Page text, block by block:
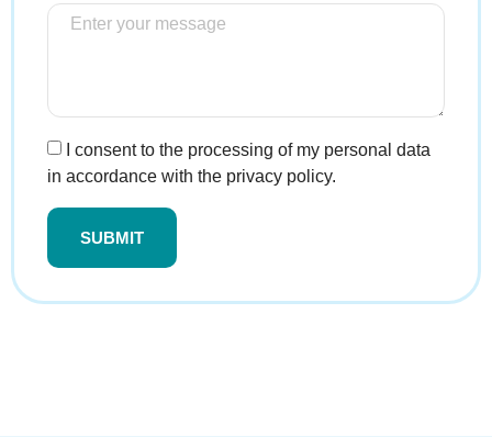
I consent to the processing of my personal data
in accordance with the privacy policy.
SUBMIT